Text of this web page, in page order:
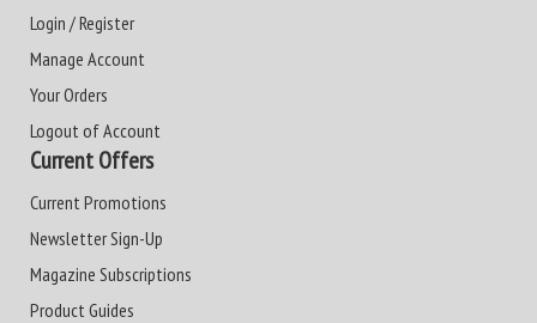
Login / Register
Manage Account
Your Orders
Logout of Account
Current Offers
Current Promotions
Newsletter Sign-Up
Magazine Subscriptions
Product Guides